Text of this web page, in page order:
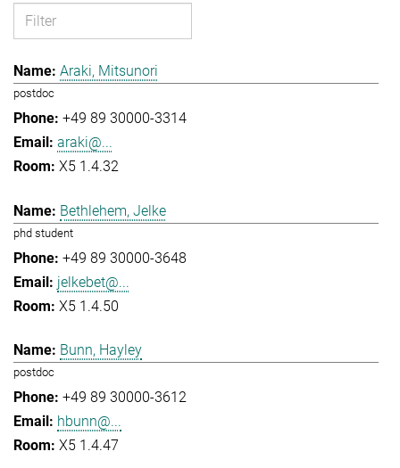
Araki, Mitsunori
postdoc
+49 89 30000-3314
araki@...
X5 1.4.32
Bethlehem, Jelke
phd student
+49 89 30000-3648
jelkebet@...
X5 1.4.50
Bunn, Hayley
postdoc
+49 89 30000-3612
hbunn@...
X5 1.4.47